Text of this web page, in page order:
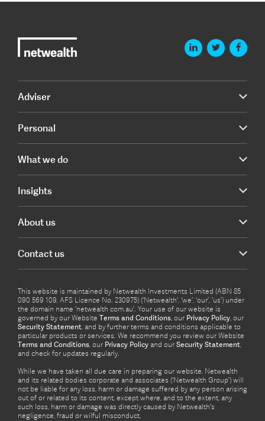
Adviser
Personal
What we do
Insights
About us
Contact us
This website is maintained by Netwealth Investments Limited (ABN 85
090 569 109, AFS Licence No. 230975) (‘Netwealth’, ‘we’, ‘our’, ‘us’) under
the domain name ‘netwealth com.au’. Your use of our website is
governed by our Website Terms and Conditions, our Privacy Policy, our
Security Statement, and by further terms and conditions applicable to
particular products or services. We recommend you review our Website
Terms and Conditions, our Privacy Policy and our Security Statement,
and check for updates regularly.
While we have taken all due care in preparing our website, Netwealth
and its related bodies corporate and associates (‘Netwealth Group’) will
not be liable for any loss, harm or damage suffered by any person arising
out of or related to its content, except where, and to the extent, any
such loss, harm or damage was directly caused by Netwealth's
negligence, fraud or wilful misconduct.